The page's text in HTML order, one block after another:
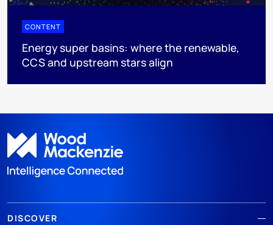
CONTENT
Energy super basins: where the renewable,
CCS and upstream stars align
DISCOVER